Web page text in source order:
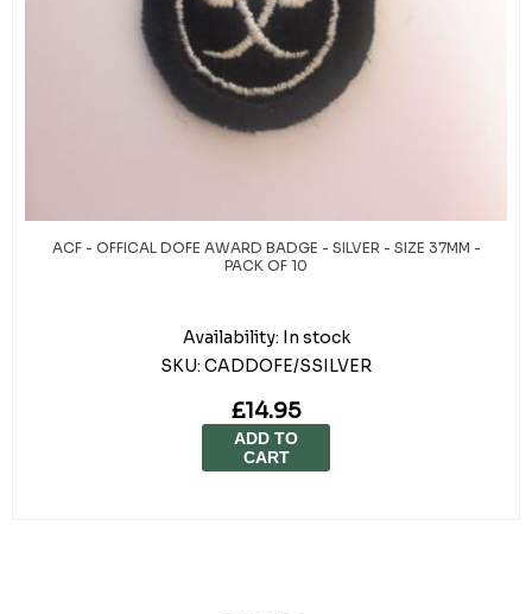
ACF - OFFICAL DOFE AWARD BADGE - SILVER - SIZE 37MM -
PACK OF 10
Availability: In stock
SKU: CADDOFE/SSILVER
£14.95
ADD TO
CART